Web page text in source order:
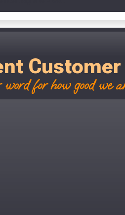
for how good we